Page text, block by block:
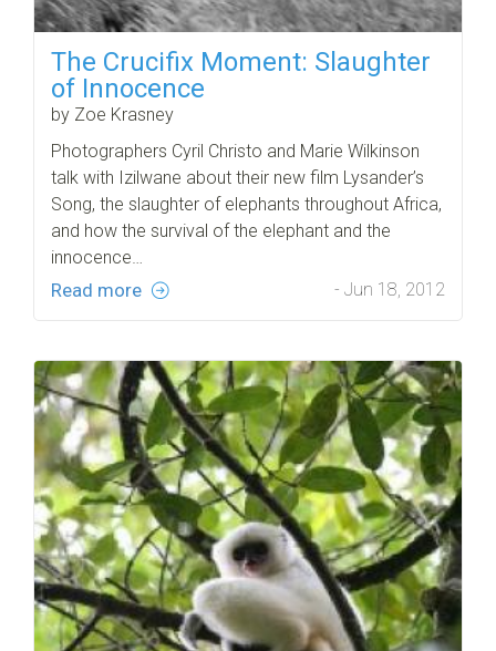
The Crucifix Moment: Slaughter
of Innocence
by Zoe Krasney
Photographers Cyril Christo and Marie Wilkinson
talk with Izilwane about their new film Lysander’s
Song, the slaughter of elephants throughout Africa,
and how the survival of the elephant and the
innocence…
Read more - Jun 18, 2012